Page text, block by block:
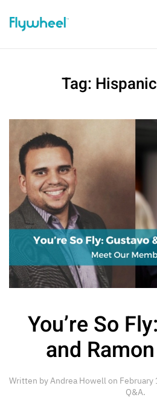
Tag:
You’re So
and
Written byAndrea Howellon February
Q&A.